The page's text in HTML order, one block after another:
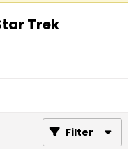
Trek
Filter